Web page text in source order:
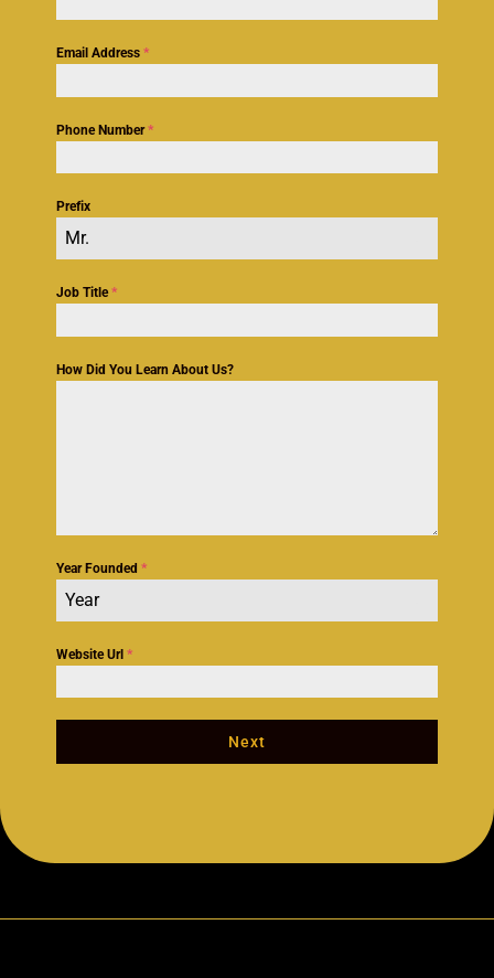
Email Address*
Phone Number*
Prefix
Mr.
Job Title*
How Did You Learn About Us?
Year Founded*
Year
Website Url*
Next